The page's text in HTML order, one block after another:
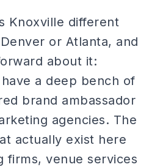
Knoxville different
or Atlanta, and
about it:
a deep bench of
brand ambassador
agencies. The
actually exist here
firms, venue services